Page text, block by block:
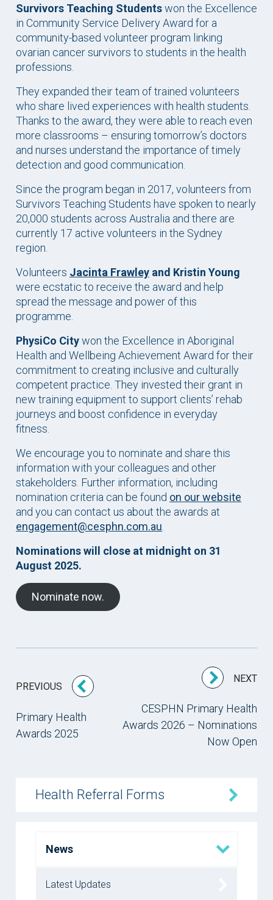
Survivors Teaching Studentswon the Excellence
in Community Service Delivery Award for a
community-based volunteer program linking
ovarian cancer survivors to students in the health
professions.
They expanded their team of trained volunteers
who share lived experiences with health students.
Thanks to the award, they were able to reach even
more classrooms – ensuring tomorrow’s doctors
and nurses understand the importance of timely
detection and good communication.
Since the program began in 2017, volunteers from
Survivors Teaching Students have spoken to nearly
20,000 students across Australia and there are
currently 17 active volunteers in the Sydney
region.
Volunteers Jacinta Frawley and Kristin Young
were ecstatic to receive the award and help
spread the message and power of this
programme.
PhysiCo Citywon the Excellence in Aboriginal
Health and Wellbeing Achievement Award for their
commitment to creating inclusive and culturally
competent practice. They invested their grant in
new training equipment to support clients’ rehab
journeys and boost confidence in everyday
fitness.
We encourage you to nominate and share this
information with your colleagues and other
stakeholders. Further information, including
nomination criteria can be found on our website
and you can contact us about the awards at
engagement@cesphn.com.au
Nominations will close at midnight on 31
August 2025.
Nominate now.
PREVIOUS
Primary Health
Awards 2025
NEXT
CESPHN Primary Health
Awards 2026 – Nominations
Now Open
Health Referral Forms
News
Latest Updates